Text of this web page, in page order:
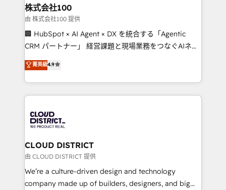
and loop marketing, content, and digital creativity.
Our multicultural team works in Spanish, Portuguese,
and English to design scalable strategies that drive
measurable growth. 🌎 Highlights: • 10+ years as a
Migration Excellence. • Top 3 Partner of the Year
LATAM 2022, 2023, 2024, 2025. • Partner of the Year
with HubSpot? Let Cebra’s experts help you grow
faster, smarter, and with impact.
株式会社100
由 株式会社100 提供
🏢 HubSpot × AI Agent × DX を統合する「Agentic
CRM パートナー」 経営課題と現場業務をつなぐAIネイ
ティブ・エージェンシーとして、HubSpot Eliteの実装
力で顧客フロント業務を再設計します。 💡 100inc は何
をする会社か？ HubSpotを共通基盤に、AIエージェン
トを組み込んだ顧客フロント業務（マーケティング・営
ィブ・エージェンシーです。事業部・グループ会社・部
門が分立する組織で、データと業務プロセスのサイロ化
を、CRMを軸とした全社共通基盤に再構築します。意
思決定者・PMO・現場担当者に並走します。 1️⃣
HubSpot導入・活用支援 顧客データの一元化から、
GTMの見える化・自動化まで。全Hub統合運用、デー
菁英級4.9
CLOUD DISTRICT
由 CLOUD DISTRICT 提供
We’re a culture-driven design and technology
company made up of builders, designers, and big